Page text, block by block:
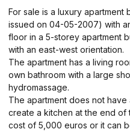
For sale is a luxury apartment
issued on 04-05-2007) with
floor in a 5-storey apartment
with an east-west orientation.
The apartment has a living
own bathroom with a large
hydromassage.
The apartment does not
create a kitchen at the end of
cost of 5,000 euros or it can